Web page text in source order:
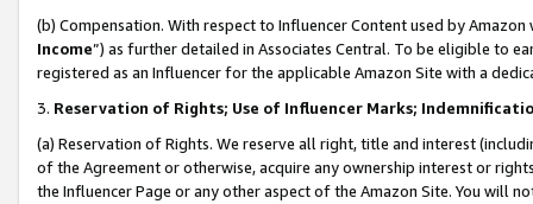
(b) Compensation. With respect to Influencer Content used by
Income”) as further detailed in Associates Central. To be eligible to
registered as an Influencer for the applicable Amazon Site with a
3. Reservation of Rights; Use of Influencer Marks;
(a) Reservation of Rights. We reserve all right, title and interest
of the Agreement or otherwise, acquire any ownership interest or
the Influencer Page or any other aspect of the Amazon Site. You will